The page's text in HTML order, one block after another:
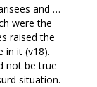
and …
were the
raised the
in it (v18).
not be true
situation.